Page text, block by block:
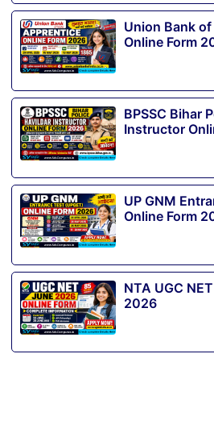
Union Bank
Online Form
BPSSC Bihar
Instructor
UP GNM
Online Form
NTA UGC
2026